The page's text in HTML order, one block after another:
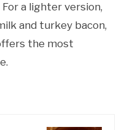
a lighter version,
and turkey bacon,
the most